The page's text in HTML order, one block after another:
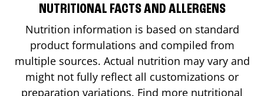
NUTRITIONAL FACTS AND ALLERGENS
Nutrition information is based on standard
product formulations and compiled from
multiple sources. Actual nutrition may vary and
might not fully reflect all customizations or
preparation variations. Find more nutritional